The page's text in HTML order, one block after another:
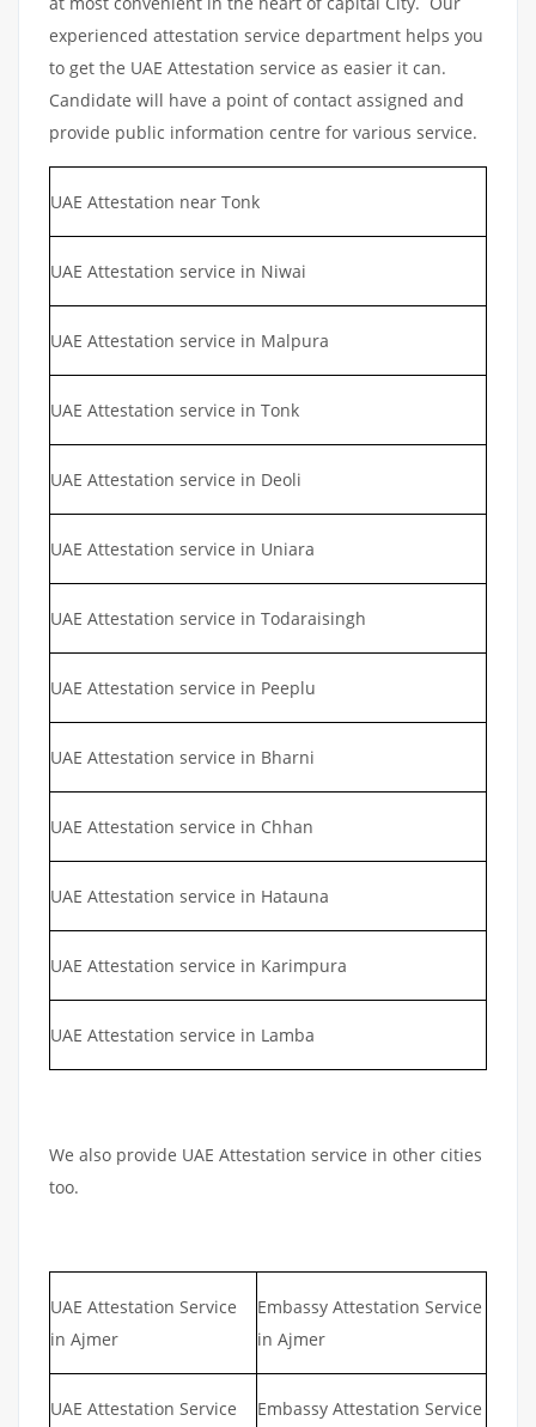
experienced attestation service department helps you
to get the UAE Attestation service as easier it can.
Candidate will have a point of contact assigned and
provide public information centre for various service.
UAE Attestation near Tonk
UAE Attestation service in Niwai
UAE Attestation service in Malpura
UAE Attestation service in Tonk
UAE Attestation service in Deoli
UAE Attestation service in Uniara
UAE Attestation service in Todaraisingh
UAE Attestation service in Peeplu
UAE Attestation service in Bharni
UAE Attestation service in Chhan
UAE Attestation service in Hatauna
UAE Attestation service in Karimpura
UAE Attestation service in Lamba
We also provide UAE Attestation service in other cities
too.
UAE Attestation Service
in Ajmer
Embassy Attestation Service
in Ajmer
UAE Attestation Service
Embassy Attestation Service